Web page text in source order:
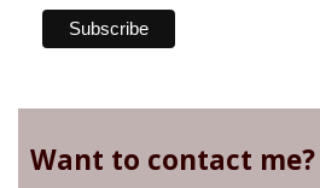
Want to contact me?